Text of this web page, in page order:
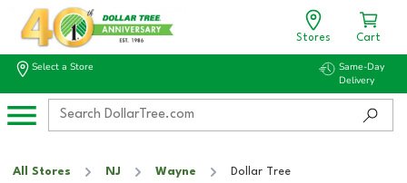
Stores Cart
Select a Store
Same-Day
Delivery
All Stores NJ Wayne Dollar Tree